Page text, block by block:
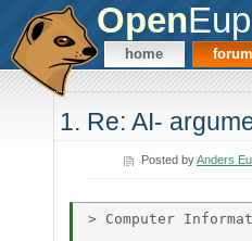
Open
home
1. Re: AI-
Posted byAnders
> Computer